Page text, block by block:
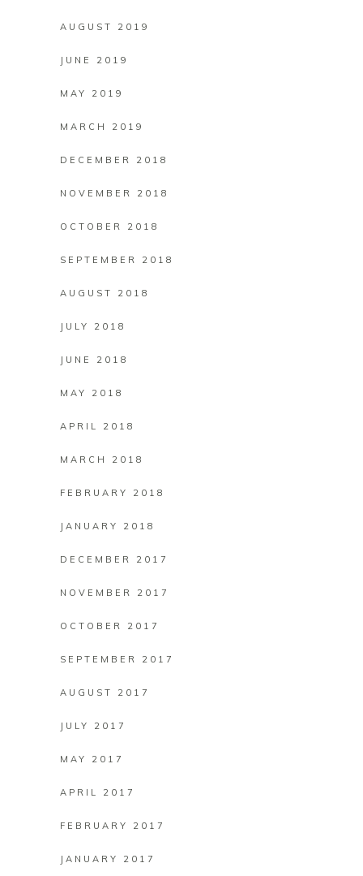
AUGUST 2019
JUNE 2019
MAY 2019
MARCH 2019
DECEMBER 2018
NOVEMBER 2018
OCTOBER 2018
SEPTEMBER 2018
AUGUST 2018
JULY 2018
JUNE 2018
MAY 2018
APRIL 2018
MARCH 2018
FEBRUARY 2018
JANUARY 2018
DECEMBER 2017
NOVEMBER 2017
OCTOBER 2017
SEPTEMBER 2017
AUGUST 2017
JULY 2017
MAY 2017
APRIL 2017
FEBRUARY 2017
JANUARY 2017